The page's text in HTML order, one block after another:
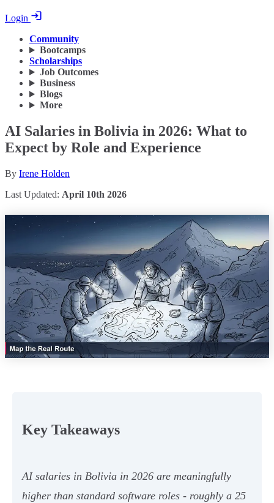
Login
Community
Bootcamps
Scholarships
Job Outcomes
Business
Blogs
More
AI Salaries in Bolivia in 2026: What to
Expect by Role and Experience
By Irene Holden
Last Updated: April 10th 2026
Key Takeaways
AI salaries in Bolivia in 2026 are meaningfully
higher than standard software roles - roughly a 25